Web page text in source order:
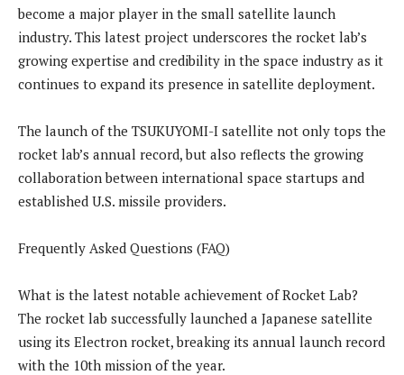
become a major player in the small satellite launch
industry. This latest project underscores the rocket lab’s
growing expertise and credibility in the space industry as it
continues to expand its presence in satellite deployment.
The launch of the TSUKUYOMI-I satellite not only tops the
rocket lab’s annual record, but also reflects the growing
collaboration between international space startups and
established U.S. missile providers.
Frequently Asked Questions (FAQ)
What is the latest notable achievement of Rocket Lab?
The rocket lab successfully launched a Japanese satellite
using its Electron rocket, breaking its annual launch record
with the 10th mission of the year.